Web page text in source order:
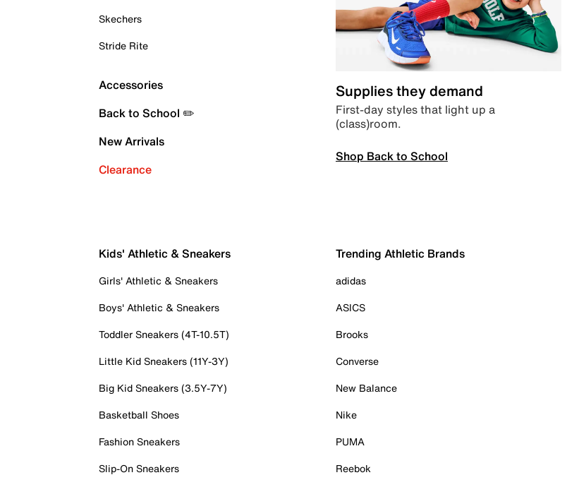
Skechers
Stride Rite
Accessories
Back to School ✏️
New Arrivals
Clearance
Supplies they demand
First-day styles that light up a
(class)room.
Shop Back to School
Kids' Athletic & Sneakers
Girls' Athletic & Sneakers
Boys' Athletic & Sneakers
Toddler Sneakers (4T-10.5T)
Little Kid Sneakers (11Y-3Y)
Big Kid Sneakers (3.5Y-7Y)
Basketball Shoes
Fashion Sneakers
Slip-On Sneakers
Trending Athletic Brands
adidas
ASICS
Brooks
Converse
New Balance
Nike
PUMA
Reebok